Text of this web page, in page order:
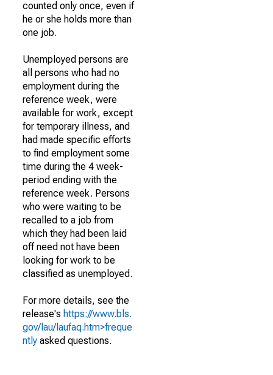
counted only once, even if
he or she holds more than
one job.
Unemployed persons are
all persons who had no
employment during the
reference week, were
available for work, except
for temporary illness, and
had made specific efforts
to find employment some
time during the 4 week-
period ending with the
reference week. Persons
who were waiting to be
recalled to a job from
which they had been laid
off need not have been
looking for work to be
classified as unemployed.
For more details, see the
release's https://www.bls.
gov/lau/laufaq.htm>freque
ntly asked questions.